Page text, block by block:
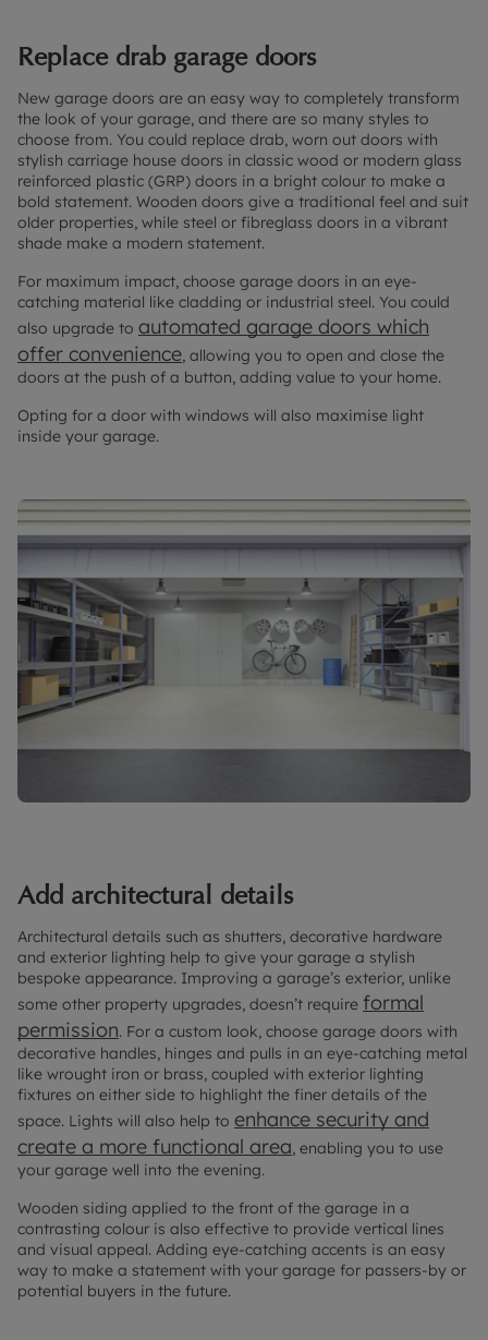
Replace drab garage doors
New garage doors are an easy way to completely transform
the look of your garage, and there are so many styles to
choose from. You could replace drab, worn out doors with
stylish carriage house doors in classic wood or modern glass
reinforced plastic (GRP) doors in a bright colour to make a
bold statement. Wooden doors give a traditional feel and suit
older properties, while steel or fibreglass doors in a vibrant
shade make a modern statement.
For maximum impact, choose garage doors in an eye-
catching material like cladding or industrial steel. You could
also upgrade to automated garage doors which
offer convenience, allowing you to open and close the
doors at the push of a button, adding value to your home.
Opting for a door with windows will also maximise light
inside your garage.
Add architectural details
Architectural details such as shutters, decorative hardware
and exterior lighting help to give your garage a stylish
bespoke appearance. Improving a garage’s exterior, unlike
some other property upgrades, doesn’t require formal
permission. For a custom look, choose garage doors with
decorative handles, hinges and pulls in an eye-catching metal
like wrought iron or brass, coupled with exterior lighting
fixtures on either side to highlight the finer details of the
space. Lights will also help to enhance security and
create a more functional area , enabling you to use
your garage well into the evening.
Wooden siding applied to the front of the garage in a
contrasting colour is also effective to provide vertical lines
and visual appeal. Adding eye-catching accents is an easy
way to make a statement with your garage for passers-by or
potential buyers in the future.